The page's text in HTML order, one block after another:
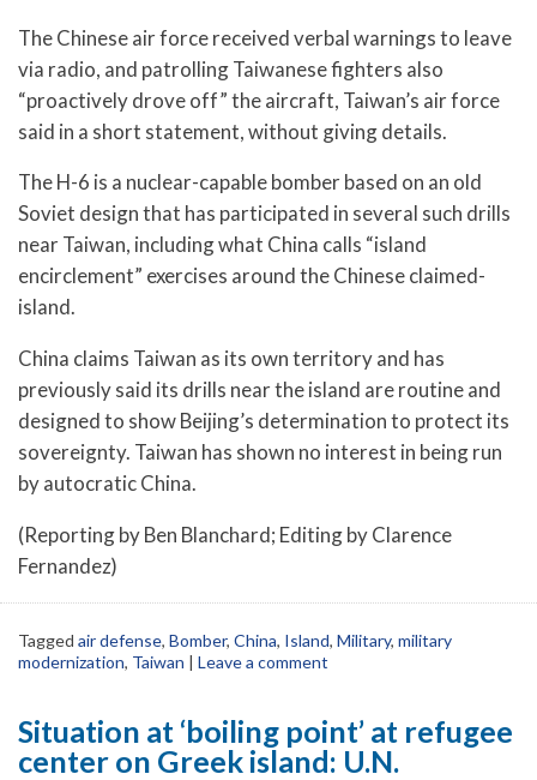
The Chinese air force received verbal warnings to leave
via radio, and patrolling Taiwanese fighters also
“proactively drove off” the aircraft, Taiwan’s air force
said in a short statement, without giving details.
The H-6 is a nuclear-capable bomber based on an old
Soviet design that has participated in several such drills
near Taiwan, including what China calls “island
encirclement” exercises around the Chinese claimed-
island.
China claims Taiwan as its own territory and has
previously said its drills near the island are routine and
designed to show Beijing’s determination to protect its
sovereignty. Taiwan has shown no interest in being run
by autocratic China.
(Reporting by Ben Blanchard; Editing by Clarence
Fernandez)
Tagged air defense, Bomber, China, Island, Military, military
modernization, Taiwan | Leave a comment
Situation at ‘boiling point’ at refugee
center on Greek island: U.N.